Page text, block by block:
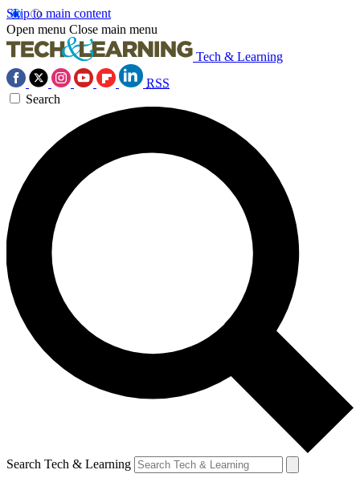
Skip to main content
Open menu Close main menu
Tech & Learning
RSS
Search
Search Tech & Learning